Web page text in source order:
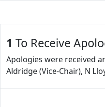
1 To Receive
Apologies were received
Aldridge (Vice-Chair), N